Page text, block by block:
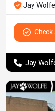
Jay
Check
Jay